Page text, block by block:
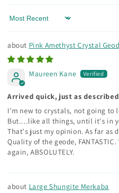
Sort by
Pink Amethyst Crystal
Maureen Kane
Arrived quick, just as described
I'm new to crystals, not going to
But....like all things, until it's in
That's just my opinion. As far as
Quality of the geode,
again, ABSOLUTELY.
Large Shungite Merkaba